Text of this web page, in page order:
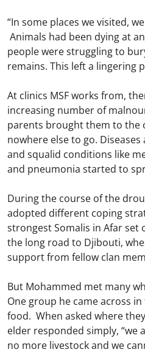
“In some places we visited,
Animals had been dying at
people were struggling to
remains. This left a lingering
At clinics MSF works from,
increasing number of
parents brought them to the
nowhere else to go.
and squalid conditions like
and pneumonia started to
During the course of the
adopted different coping
strongest Somalis in Afar
the long road to Djibouti,
support from fellow clan
But Mohammed met many
One group he came across
food. When asked where
elder responded simply, “we
no more livestock and we